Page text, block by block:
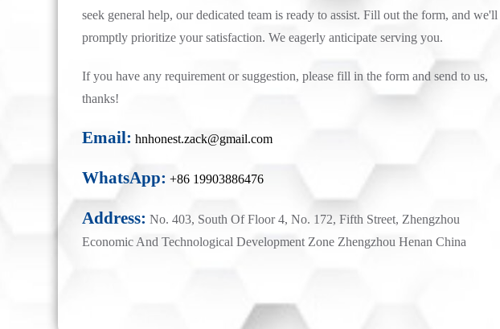
seek general help, our dedicated team is ready to assist. Fill out the form, and we'll
promptly prioritize your satisfaction. We eagerly anticipate serving you.
If you have any requirement or suggestion, please fill in the form and send to us,
thanks!
Email: hnhonest.zack@gmail.com
WhatsApp: +86 19903886476
Address: No. 403, South Of Floor 4, No. 172, Fifth Street, Zhengzhou
Economic And Technological Development Zone Zhengzhou Henan China